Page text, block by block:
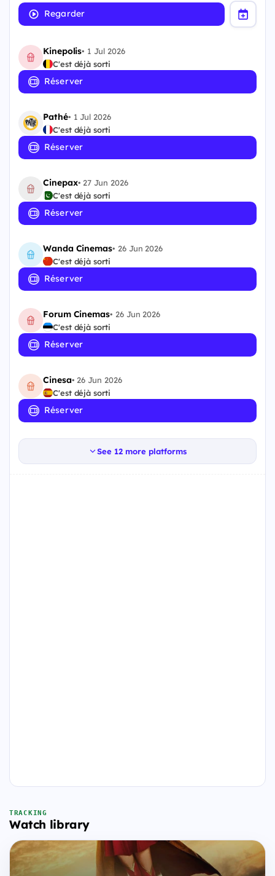
Regarder
Kinepolis• 1 Jul 2026
C'est déjà sorti
Réserver
Pathé• 1 Jul 2026
C'est déjà sorti
Réserver
Cinepax• 27 Jun 2026
C'est déjà sorti
Réserver
Wanda Cinemas• 26 Jun 2026
C'est déjà sorti
Réserver
Forum Cinemas• 26 Jun 2026
C'est déjà sorti
Réserver
Cinesa• 26 Jun 2026
C'est déjà sorti
Réserver
See 12 more platforms
TRACKING
Watch library